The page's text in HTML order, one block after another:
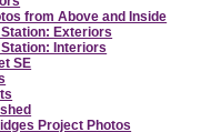
from Above and Inside
Exteriors
Interiors
SE
Project Photos